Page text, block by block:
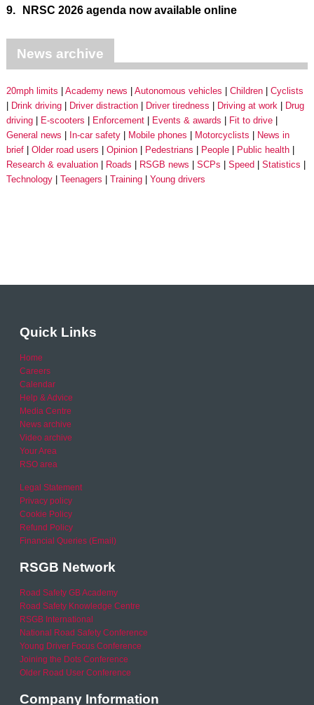
9. NRSC 2026 agenda now available online
News archive
20mph limits Academy news Autonomous vehicles Children
Cyclists
Drink driving
Driver distraction Driver tiredness Driving at work
Drug
driving
E-scooters Enforcement Events & awards
Fit to drive
General news
In-car safety Mobile phones Motorcyclists
News in
brief
Older road users Opinion Pedestrians People
Public health
Research & evaluation
Roads RSGB news SCPs Speed
Statistics
Technology
Teenagers Training Young drivers
Quick Links
Home
Careers
Calendar
Help & Advice
Media Centre
News archive
Video archive
Your Area
RSO area
Legal Statement
Privacy policy
Cookie Policy
Refund Policy
Financial Queries (Email)
RSGB Network
Road Safety GB Academy
Road Safety Knowledge Centre
RSGB International
National Road Safety Conference
Young Driver Focus Conference
Joining the Dots Conference
Older Road User Conference
Company Information